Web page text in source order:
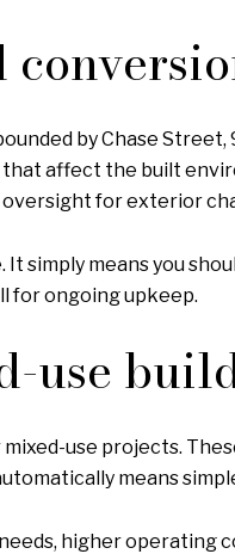
by Chase Street,
affect the built
oversight for exterior
simply means you
for ongoing upkeep.
use
use projects.
means
higher operating